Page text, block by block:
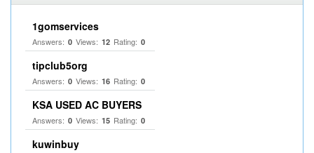
1gomservices
Answers: 0 Views: 12 Rating: 0
tipclub5org
Answers: 0 Views: 16 Rating: 0
KSA USED AC BUYERS
Answers: 0 Views: 15 Rating: 0
kuwinbuy